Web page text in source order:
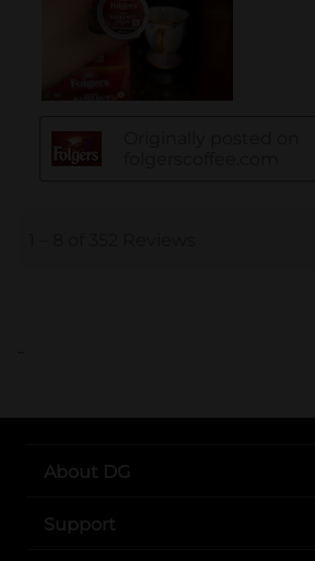
..
About DG
Support